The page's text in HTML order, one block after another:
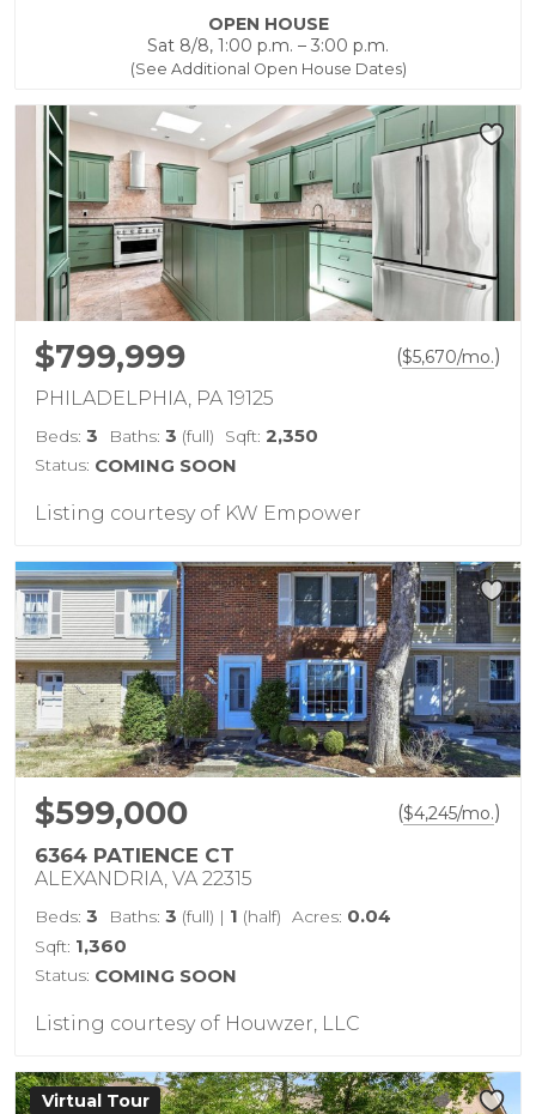
OPEN HOUSE
Sat 8/8, 1:00 p.m. – 3:00 p.m.
(See Additional Open House Dates)
$799,999 ($5,670/mo.)
PHILADELPHIA, PA 19125
Beds: 3 Baths: 3 (full) Sqft: 2,350
Status: COMING SOON
Listing courtesy of KW Empower
$599,000 ($4,245/mo.)
6364 PATIENCE CT
ALEXANDRIA, VA 22315
Beds: 3 Baths: 3 (full) | 1 (half) Acres: 0.04
Sqft: 1,360
Status: COMING SOON
Listing courtesy of Houwzer, LLC
Virtual Tour